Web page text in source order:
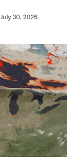
July 30, 2026